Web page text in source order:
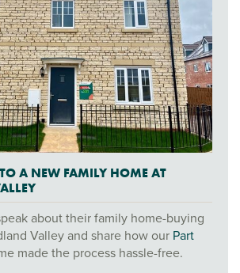
A NEW FAMILY HOME AT
about their family home-buying
Valley and share how our Part
made the process hassle-free.